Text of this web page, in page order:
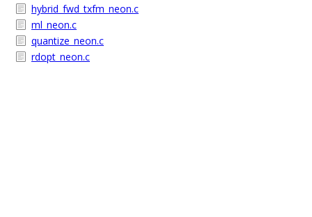
hybrid_fwd_txfm_neon.c
ml_neon.c
quantize_neon.c
rdopt_neon.c